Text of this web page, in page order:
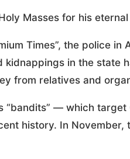
Masses for his eternal
Times”, the police
in the state
from relatives and
“bandits” — which
history. In